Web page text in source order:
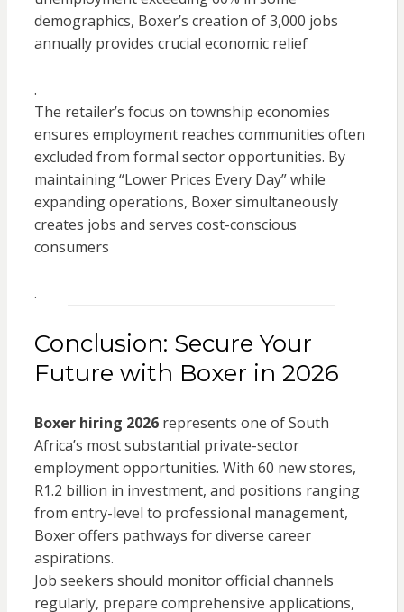
demographics, Boxer’s creation of 3,000 jobs
annually provides crucial economic relief
.
The retailer’s focus on township economies
ensures employment reaches communities often
excluded from formal sector opportunities. By
maintaining “Lower Prices Every Day” while
expanding operations, Boxer simultaneously
creates jobs and serves cost-conscious
consumers
.
Conclusion: Secure Your
Future with Boxer in 2026
Boxer hiring 2026represents one of South
Africa’s most substantial private-sector
employment opportunities. With 60 new stores,
R1.2 billion in investment, and positions ranging
from entry-level to professional management,
Boxer offers pathways for diverse career
aspirations.
Job seekers should monitor official channels
regularly, prepare comprehensive applications,